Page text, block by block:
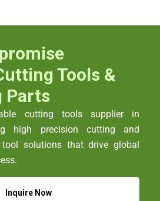
Tools &
Parts
cutting tools supplier in
high precision cutting and
solutions that drive global
Inquire Now